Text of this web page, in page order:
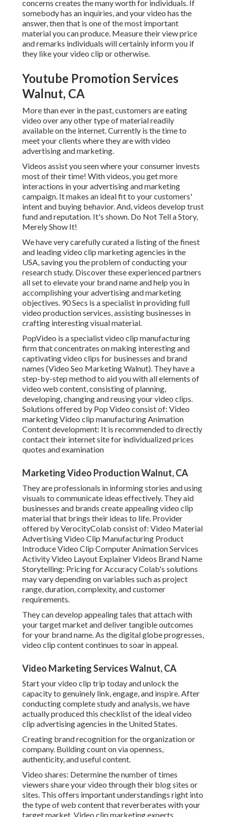
concerns creates the many worth for individuals. If
somebody has an inquiries, and your video has the
answer, then that is one of the most important
material you can produce. Measure their view price
and remarks individuals will certainly inform you if
they like your video clip or otherwise.
Youtube Promotion Services
Walnut, CA
More than ever in the past, customers are eating
video over any other type of material readily
available on the internet. Currently is the time to
meet your clients where they are with video
advertising and marketing.
Videos assist you seen where your consumer invests
most of their time! With videos, you get more
interactions in your advertising and marketing
campaign. It makes an ideal fit to your customers'
intent and buying behavior. And, videos develop trust
fund and reputation. It's shown. Do Not Tell a Story,
Merely Show It!
We have very carefully curated a listing of the finest
and leading video clip marketing agencies in the
USA, saving you the problem of conducting your
research study. Discover these experienced partners
all set to elevate your brand name and help you in
accomplishing your advertising and marketing
objectives. 90 Secs is a specialist in providing full
video production services, assisting businesses in
crafting interesting visual material.
PopVideo is a specialist video clip manufacturing
firm that concentrates on making interesting and
captivating video clips for businesses and brand
names (Video Seo Marketing Walnut). They have a
step-by-step method to aid you with all elements of
video web content, consisting of planning,
developing, changing and reusing your video clips.
Solutions offered by Pop Video consist of: Video
marketing Video clip manufacturing Animation
Content development: It is recommended to directly
contact their internet site for individualized prices
quotes and examination
Marketing Video Production Walnut, CA
They are professionals in informing stories and using
visuals to communicate ideas effectively. They aid
businesses and brands create appealing video clip
material that brings their ideas to life. Provider
offered by VerocityColab consist of: Video Material
Advertising Video Clip Manufacturing Product
Introduce Video Clip Computer Animation Services
Activity Video Layout Explainer Videos Brand Name
Storytelling: Pricing for Accuracy Colab's solutions
may vary depending on variables such as project
range, duration, complexity, and customer
requirements.
They can develop appealing tales that attach with
your target market and deliver tangible outcomes
for your brand name. As the digital globe progresses,
video clip content continues to soar in appeal.
Video Marketing Services Walnut, CA
Start your video clip trip today and unlock the
capacity to genuinely link, engage, and inspire. After
conducting complete study and analysis, we have
actually produced this checklist of the ideal video
clip advertising agencies in the United States.
Creating brand recognition for the organization or
company. Building count on via openness,
authenticity, and useful content.
Video shares: Determine the number of times
viewers share your video through their blog sites or
sites. This offers important understandings right into
the type of web content that reverberates with your
target market. Video clip marketing experts